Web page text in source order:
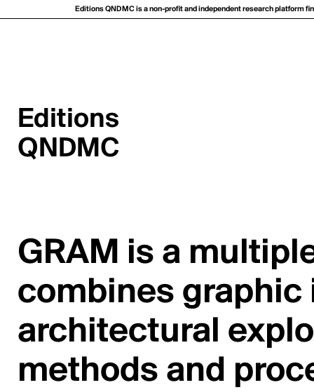
Editions QNDMC is a non-profit and independent research platform
Editions
QNDMC
GRAM is a
combines
architectural
methods and